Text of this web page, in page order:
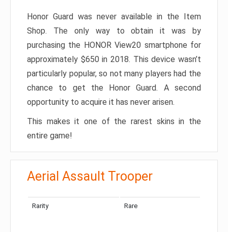
Honor Guard was never available in the Item
Shop. The only way to obtain it was by
purchasing the HONOR View20 smartphone for
approximately $650 in 2018. This device wasn’t
particularly popular, so not many players had the
chance to get the Honor Guard. A second
opportunity to acquire it has never arisen.
This makes it one of the rarest skins in the
entire game!
Aerial Assault Trooper
Rarity Rare